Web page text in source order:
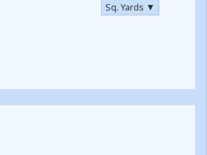
Sq. Yards ▼